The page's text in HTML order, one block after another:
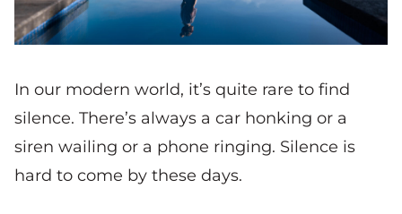
In our modern world, it’s quite rare to find
silence. There’s always a car honking or a
siren wailing or a phone ringing. Silence is
hard to come by these days.